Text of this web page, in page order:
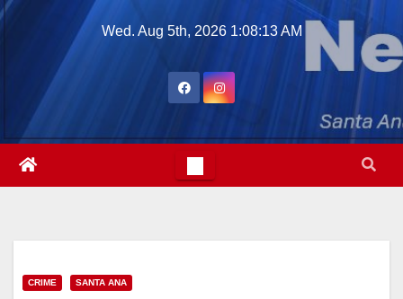
Skip
Wed. Aug 5th, 2026 1:08:14 AM
CRIME SANTA ANA